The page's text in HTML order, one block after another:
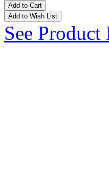
Add to Cart
Add to Wish List
See Product